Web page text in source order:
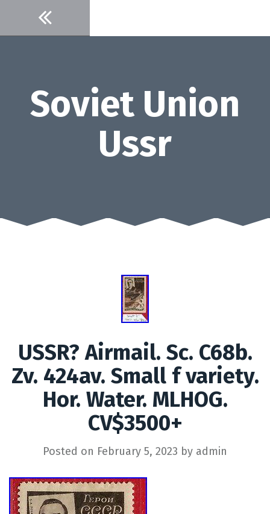
content
Soviet Union
Ussr
USSR? Airmail. Sc. C68b.
Zv. 424av. Small f variety.
Hor. Water. MLHOG.
CV$3500+
Posted on February 5, 2023 by admin